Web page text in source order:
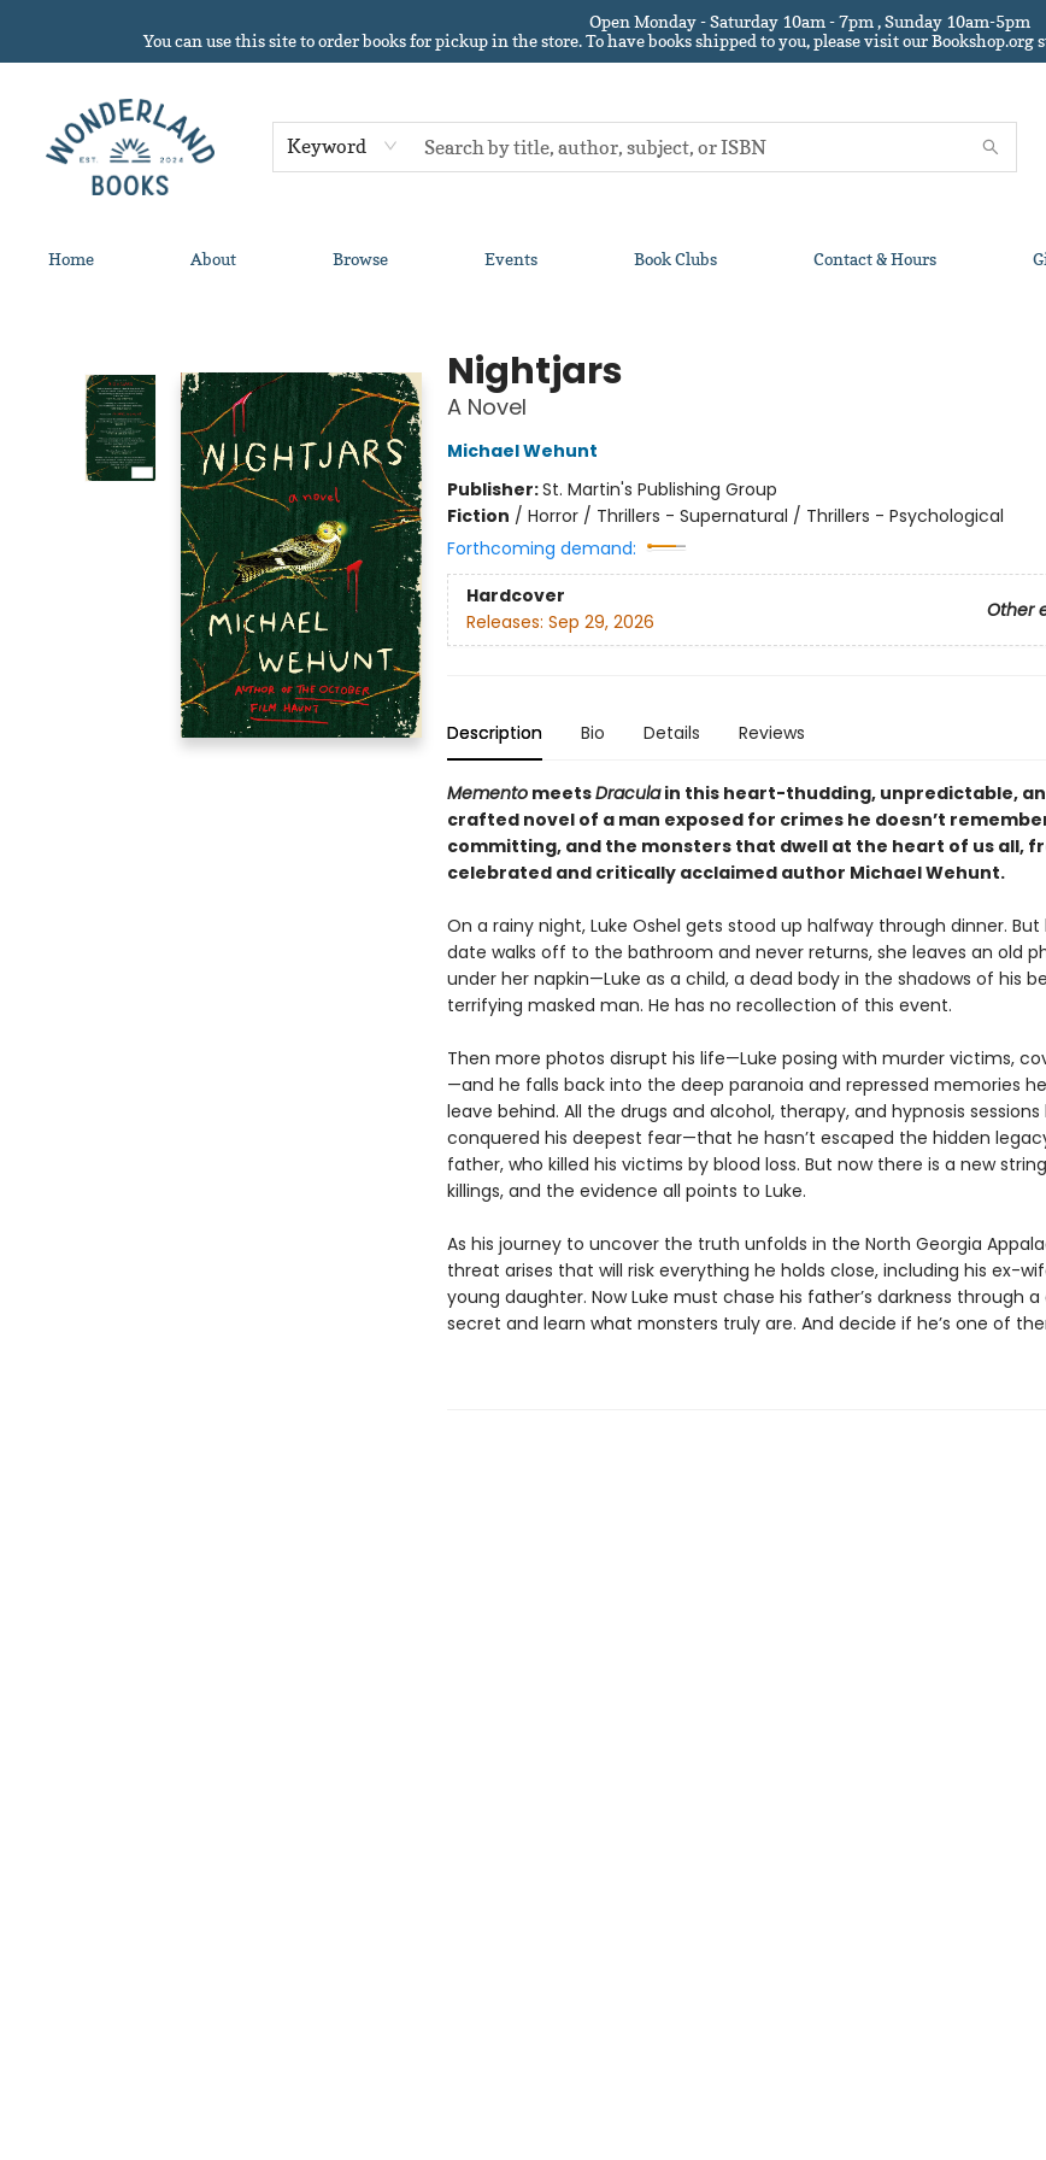
Open Monday - Saturday 10am - 7pm , Sunday 10am-5pm
You can use this site to order books for pickup in the store.To have books shipped to you, please visit our
Keyword
Home About Browse Events Book Clubs Contact & Hours
Nightjars
A Novel
Michael Wehunt
Publisher:St. Martin's Publishing Group
Fiction / Horror / Thrillers - Supernatural / Thrillers - Psychological
Forthcoming demand:
Hardcover
Other
Releases: Sep 29, 2026
Description Bio Details Reviews
MementomeetsDraculain this heart-thudding, unpredictable,
crafted novel of a man exposed for crimes he doesn’t
committing, and the monsters that dwell at the heart of us all,
celebrated and critically acclaimed author Michael Wehunt.
On a rainy night, Luke Oshel gets stood up halfway through dinner. But
date walks off to the bathroom and never returns, she leaves an old
under her napkin—Luke as a child, a dead body in the shadows of his
terrifying masked man. He has no recollection of this event.
Then more photos disrupt his life—Luke posing with murder victims,
—and he falls back into the deep paranoia and repressed memories
leave behind. All the drugs and alcohol, therapy, and hypnosis
conquered his deepest fear—that he hasn’t escaped the hidden
father, who killed his victims by blood loss. But now there is a new
killings, and the evidence all points to Luke.
As his journey to uncover the truth unfolds in the North Georgia
threat arises that will risk everything he holds close, including his ex-
young daughter. Now Luke must chase his father’s darkness through
secret and learn what monsters truly are. And decide if he’s one of